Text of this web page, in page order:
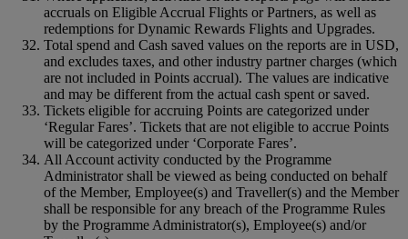
accruals on Eligible Accrual Flights or Partners, as well as
redemptions for Dynamic Rewards Flights and Upgrades.
Total spend and Cash saved values on the reports are in USD,
and excludes taxes, and other industry partner charges (which
are not included in Points accrual). The values are indicative
and may be different from the actual cash spent or saved.
Tickets eligible for accruing Points are categorized under
‘Regular Fares’. Tickets that are not eligible to accrue Points
will be categorized under ‘Corporate Fares’.
All Account activity conducted by the Programme
Administrator shall be viewed as being conducted on behalf
of the Member, Employee(s) and Traveller(s) and the Member
shall be responsible for any breach of the Programme Rules
by the Programme Administrator(s), Employee(s) and/or